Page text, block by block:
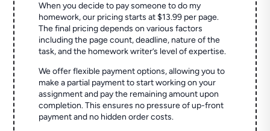
When you decide to pay someone to do my
homework, our pricing starts at $13.99 per page.
The final pricing depends on various factors
including the page count, deadline, nature of the
task, and the homework writer’s level of expertise.
We offer flexible payment options, allowing you to
make a partial payment to start working on your
assignment and pay the remaining amount upon
completion. This ensures no pressure of up-front
payment and no hidden order costs.